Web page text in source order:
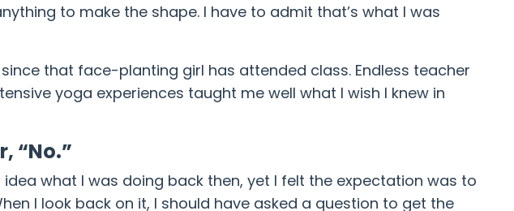
to make the shape. I have to admit that’s what I was
that face-planting girl has attended class. Endless teacher
yoga experiences taught me well what I wish I knew in
“No.”
idea what I was doing back then, yet I felt the expectation was to
I look back on it, I should have asked a question to get the